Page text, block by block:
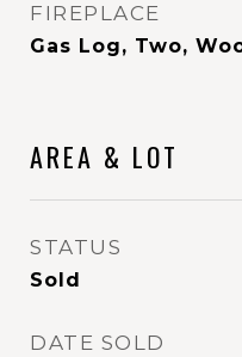
FIREPLACE
Gas Log, Two,
AREA & LOT
STATUS
Sold
DATE SOLD